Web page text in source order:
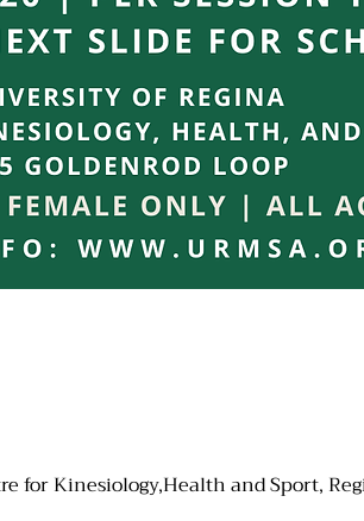
for Kinesiology,Health and Sport,